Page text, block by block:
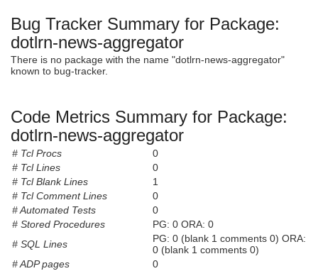
Bug Tracker Summary for Package:
dotlrn-news-aggregator
There is no package with the name "dotlrn-news-aggregator"
known to bug-tracker.
Code Metrics Summary for Package:
dotlrn-news-aggregator
# Tcl Procs
0
# Tcl Lines
0
# Tcl Blank Lines
1
# Tcl Comment Lines
0
# Automated Tests
0
# Stored Procedures
PG: 0 ORA: 0
# SQL Lines
PG: 0 (blank 1 comments 0) ORA:
0 (blank 1 comments 0)
# ADP pages
0